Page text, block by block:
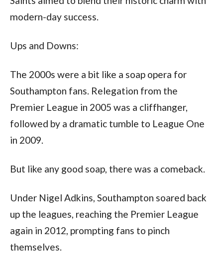
modern-day success.
Ups and Downs:
The 2000s were a bit like a soap opera for
Southampton fans. Relegation from the
Premier League in 2005 was a cliffhanger,
followed by a dramatic tumble to League One
in 2009.
But like any good soap, there was a comeback.
Under Nigel Adkins, Southampton soared back
up the leagues, reaching the Premier League
again in 2012, prompting fans to pinch
themselves.